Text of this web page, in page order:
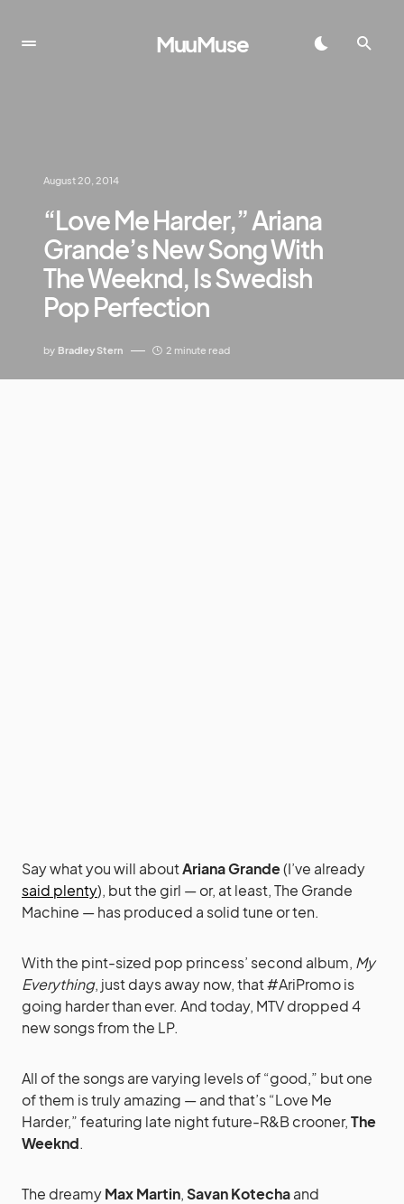
MuuMuse
August 20, 2014
“Love Me Harder,” Ariana
Grande’s New Song With
The Weeknd, Is Swedish
Pop Perfection
by Bradley Stern 2 minute read
Say what you will aboutAriana Grande(I’ve already
said plenty), but the girl — or, at least, The Grande
Machine — has produced a solid tune or ten.
With the pint-sized pop princess’ second album, My
Everything, just days away now, that #AriPromo is
going harder than ever. And today, MTV dropped 4
new songs from the LP.
All of the songs are varying levels of “good,” but one
of them is truly amazing — and that’s “Love Me
Harder,” featuring late night future-R&B crooner,The
Weeknd.
The dreamyMax Martin,Savan Kotechaand